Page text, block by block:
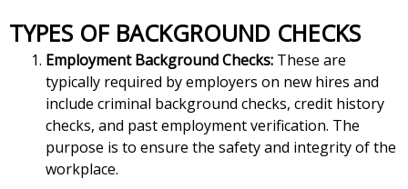
TYPES OF BACKGROUND CHECKS
Employment Background Checks: These are
typically required by employers on new hires and
include criminal background checks, credit history
checks, and past employment verification. The
purpose is to ensure the safety and integrity of the
workplace.